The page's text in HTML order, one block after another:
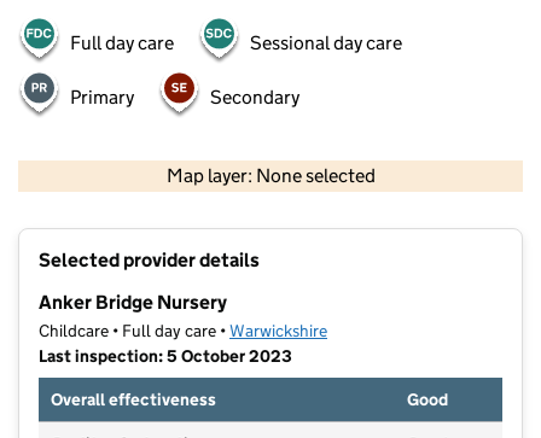
Full day care Sessional day care
Primary Secondary
Map layer: None selected
Selected provider details
Anker Bridge Nursery
Childcare • Full day care •Warwickshire
Last inspection: 5 October 2023
Overall effectiveness
Good